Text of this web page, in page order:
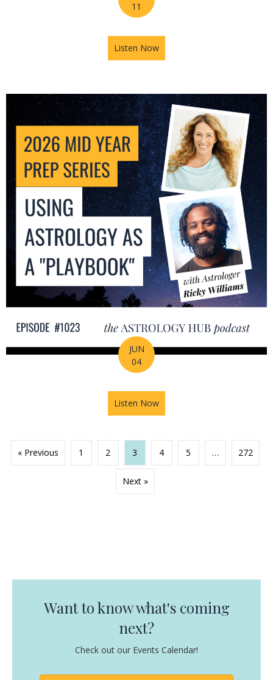
11
Listen Now
JUN
04
Listen Now
« Previous 1 2 3 4 5 … 272
Next »
Want to know what's coming
next?
Check out our Events Calendar!